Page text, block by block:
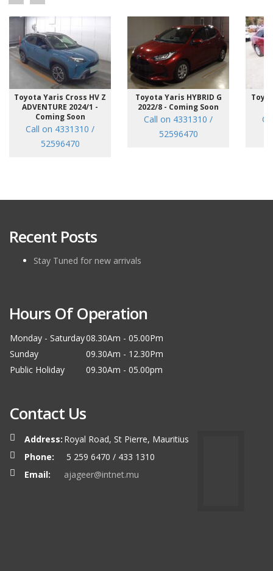
Toyota Yaris Cross HV Z
ADVENTURE 2024/1 -
Coming Soon
Call on 4331310 /
52596470
Toyota Yaris HYBRID G
2022/8 - Coming Soon
Call on 4331310 /
52596470
Recent Posts
Stay Tuned for new arrivals
Hours Of Operation
Monday - Saturday08.30Am - 05.00Pm
Sunday
09.30Am - 12.30Pm
Public Holiday
09.30Am - 05.00pm
Contact Us
Address: Royal Road, St Pierre, Mauritius
Phone:
5 259 6470 / 433 1310
Email:
ajageer@intnet.mu